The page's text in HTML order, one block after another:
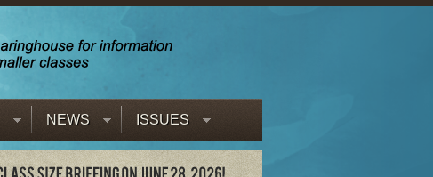
NEWS ISSUES